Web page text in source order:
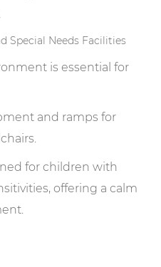
Special Needs Facilities
is essential for
and ramps for
for children with
offering a calm